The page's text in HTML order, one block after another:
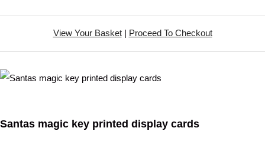
View Your Basket| Proceed To Checkout
Santas magic key printed display cards